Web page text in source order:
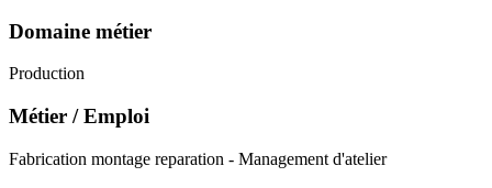
Domaine métier
Production
Métier / Emploi
Fabrication montage reparation - Management d'atelier